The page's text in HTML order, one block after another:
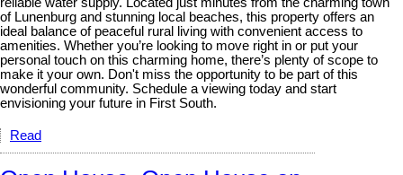
of Lunenburg and stunning local beaches, this property offers an
ideal balance of peaceful rural living with convenient access to
amenities. Whether you’re looking to move right in or put your
personal touch on this charming home, there’s plenty of scope to
make it your own. Don't miss the opportunity to be part of this
wonderful community. Schedule a viewing today and start
envisioning your future in First South.
Read